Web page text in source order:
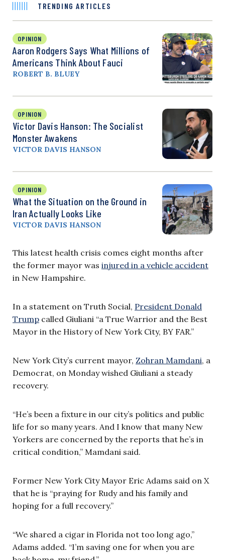
TRENDING ARTICLES
OPINION
Aaron Rodgers Says What Millions of
Americans Think About Fauci
ROBERT B. BLUEY
OPINION
Victor Davis Hanson: The Socialist
Monster Awakens
VICTOR DAVIS HANSON
OPINION
What the Situation on the Ground in
Iran Actually Looks Like
VICTOR DAVIS HANSON
This latest health crisis comes eight months after
the former mayor was injured in a vehicle accident
in New Hampshire.
In a statement on Truth Social, President Donald
Trump called Giuliani “a True Warrior and the Best
Mayor in the History of New York City, BY FAR.”
New York City’s current mayor, Zohran Mamdani, a
Democrat, on Monday wished Giuliani a steady
recovery.
“He’s been a fixture in our city’s politics and public
life for so many years. And I know that many New
Yorkers are concerned by the reports that he’s in
critical condition,” Mamdani said.
Former New York City Mayor Eric Adams said on X
that he is “praying for Rudy and his family and
hoping for a full recovery.”
“We shared a cigar in Florida not too long ago,”
Adams added. “I’m saving one for when you are